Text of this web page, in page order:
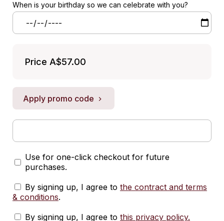
When is your birthday so we can celebrate with you?
Price A$57.00
Apply promo code
Use for one-click checkout for future
purchases.
By signing up, I agree to the contract and terms
& conditions.
By signing up, I agree to this privacy policy.